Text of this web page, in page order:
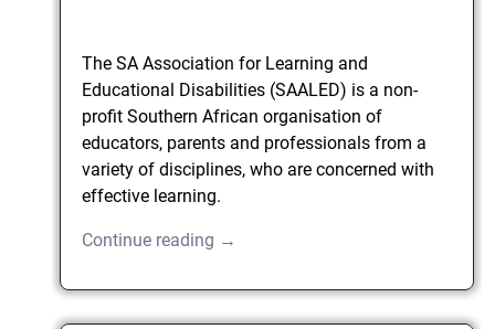
The SA Association for Learning and
Educational Disabilities (SAALED) is a non-
profit Southern African organisation of
educators, parents and professionals from a
variety of disciplines, who are concerned with
effective learning.
Continue reading →